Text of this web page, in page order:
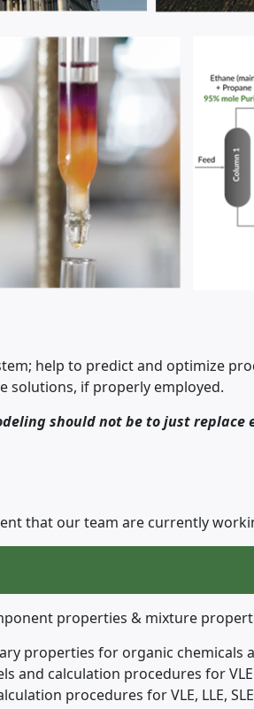
help to predict and optimize
solutions, if properly employed.
should not be to just replace
that our team are currently
properties & mixture
properties for organic chemicals
and calculation procedures for VLE
procedures for VLE, LLE, SLE